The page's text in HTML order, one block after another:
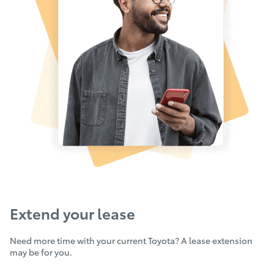
Extend your lease
Need more time with your current Toyota? A lease extension
may be for you.